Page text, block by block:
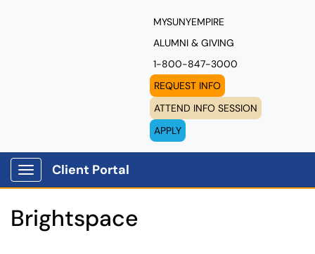
MYSUNYEMPIRE
ALUMNI & GIVING
1-800-847-3000
REQUEST INFO
ATTEND INFO SESSION
APPLY
Show Applications Menu
Client Portal
Brightspace